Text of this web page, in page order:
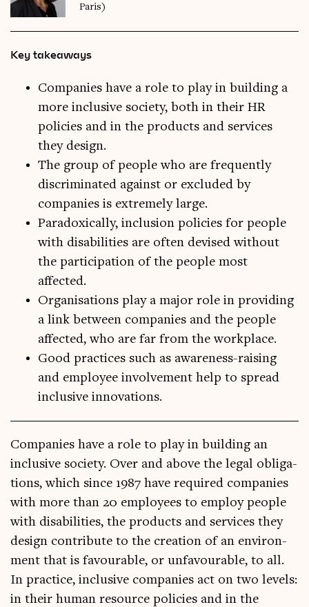
Paris)
Key takeaways
Companies have a role to play in building a
more inclusive society, both in their HR
policies and in the products and services
they design.
The group of people who are frequently
discriminated against or excluded by
companies is extremely large.
Paradoxically, inclusion policies for people
with disabilities are often devised without
the participation of the people most
affected.
Organisations play a major role in providing
a link between companies and the people
affected, who are far from the workplace.
Good practices such as awareness-raising
and employee involvement help to spread
inclusive innovations.
Com­pan­ies have a role to play in build­ing an
inclus­ive soci­ety. Over and above the leg­al oblig­a­
tions, which since 1987 have required com­pan­ies
with more than 20 employ­ees to employ people
with dis­ab­il­it­ies, the products and ser­vices they
design con­trib­ute to the cre­ation of an envir­on­
ment that is favour­able, or unfa­vour­able, to all.
In prac­tice, inclus­ive com­pan­ies act on two levels:
in their human resource policies and in the